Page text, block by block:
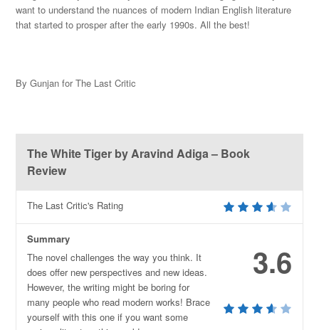
want to understand the nuances of modern Indian English literature
that started to prosper after the early 1990s. All the best!
By Gunjan for The Last Critic
The White Tiger by Aravind Adiga – Book
Review
The Last Critic's Rating
3.6
Summary
The novel challenges the way you think. It
does offer new perspectives and new ideas.
However, the writing might be boring for
many people who read modern works! Brace
yourself with this one if you want some